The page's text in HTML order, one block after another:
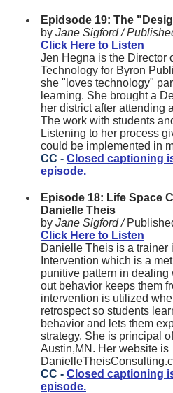
Epidsode 19: The
by Jane Sigford /
Click Here to Listen
Jen Hegna is the Director
Technology for Byron
she "loves technology"
learning. She brought a
her district after attending
The work with students
Listening to her process
could be implemented in
CC - Closed captioning
episode.
Episode 18: Life Space
Danielle Theis
by Jane Sigford /
Click Here to Listen
Danielle Theis is a trainer
Intervention which is a
punitive pattern in
out behavior keeps them
intervention is utilized
retrospect so students
behavior and lets them
strategy. She is principal
Austin,MN. Her website is
CC - Closed captioning
episode.